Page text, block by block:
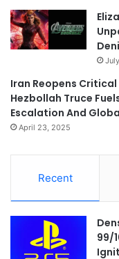
Iran Reopens
Hezbollah Truce
Escalation And
April 23, 2025
Recent
99/